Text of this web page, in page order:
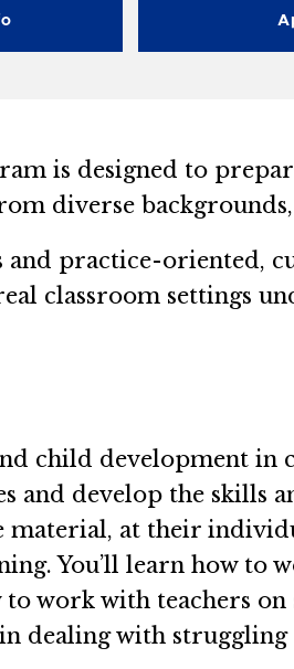
is designed to
diverse backgrounds,
practice-oriented,
classroom settings
child development in
develop the skills
material, at their
You’ll learn how to
work with teachers
dealing with struggling